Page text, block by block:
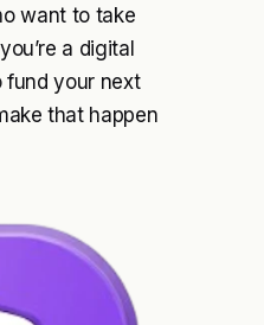
want to take
a digital
fund your next
that happen